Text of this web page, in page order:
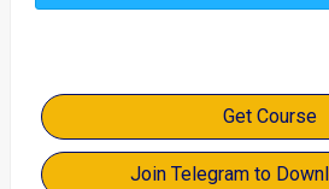
Get Course
Join Telegram to